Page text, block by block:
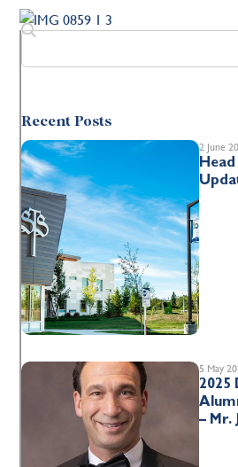
Recent Posts
2 June
5 May
2025
– Mr.